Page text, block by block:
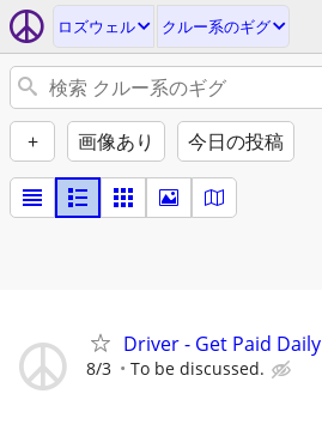
ロズウェル クルー系のギグ
+ 画像あり 今日の投稿
Driver - Get Paid Daily
8/3 To be discussed.